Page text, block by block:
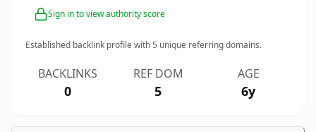
Sign in to view authority score
Established backlink profile with5 unique referring domains.
BACKLINKS
0
REF DOM
5
AGE
6y